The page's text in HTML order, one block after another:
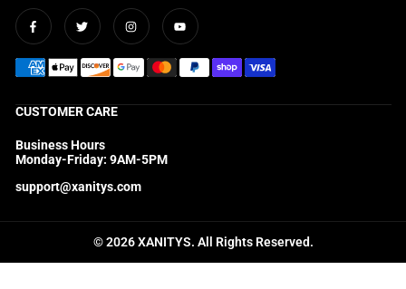
FacebookTwitter InstagramYouTube
CUSTOMER CARE
Business Hours
Monday-Friday: 9AM-5PM
support@xanitys.com
© 2026 XANITYS. All Rights Reserved.